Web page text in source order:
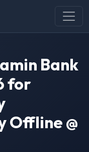
Bank
for
Offline @